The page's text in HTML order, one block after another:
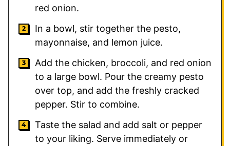
red onion.
In a bowl, stir together the pesto,
mayonnaise, and lemon juice.
Add the chicken, broccoli, and red onion
to a large bowl. Pour the creamy pesto
over top, and add the freshly cracked
pepper. Stir to combine.
Taste the salad and add salt or pepper
to your liking. Serve immediately or